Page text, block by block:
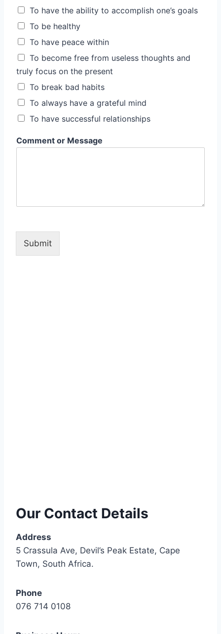
To have the ability to accomplish one’s goals
To be healthy
To have peace within
To become free from useless thoughts and
truly focus on the present
To break bad habits
To always have a grateful mind
To have successful relationships
Comment or Message
Submit
Our Contact Details
Address
5 Crassula Ave, Devil’s Peak Estate, Cape
Town, South Africa.
Phone
076 714 0108